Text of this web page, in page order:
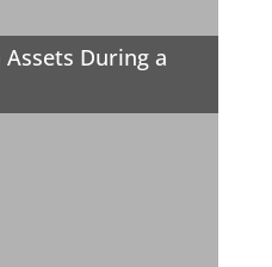
During a